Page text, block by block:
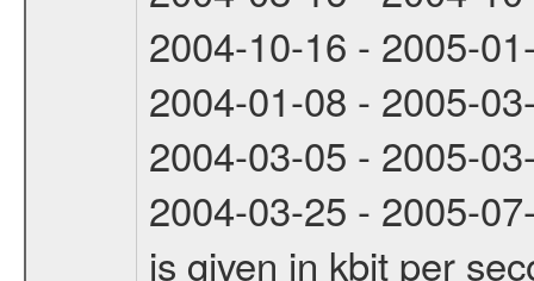
2004-10-16 - 2005-
2004-01-08 - 2005-
2004-03-05 - 2005-
2004-03-25 - 2005-
is given in kbit per